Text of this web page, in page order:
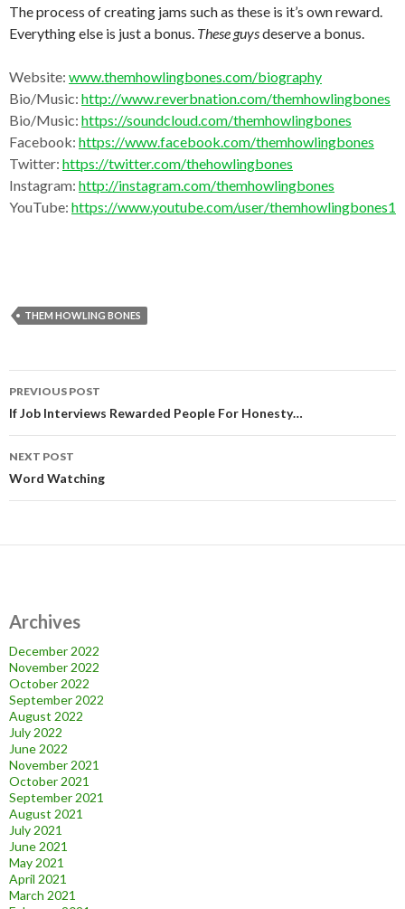
The process of creating jams such as these is it’s own reward.
Everything else is just a bonus. These guysdeserve a bonus.
Website: www.themhowlingbones.com/biography
Bio/Music: http://www.reverbnation.com/themhowlingbones
Bio/Music: https://soundcloud.com/themhowlingbones
Facebook: https://www.facebook.com/themhowlingbones
Twitter: https://twitter.com/thehowlingbones
Instagram: http://instagram.com/themhowlingbones
YouTube: https://www.youtube.com/user/themhowlingbones1
THEM HOWLING BONES
Post
navigation
PREVIOUS POST
If Job Interviews Rewarded People For Honesty…
NEXT POST
Word Watching
Archives
December 2022
November 2022
October 2022
September 2022
August 2022
July 2022
June 2022
November 2021
October 2021
September 2021
August 2021
July 2021
June 2021
May 2021
April 2021
March 2021